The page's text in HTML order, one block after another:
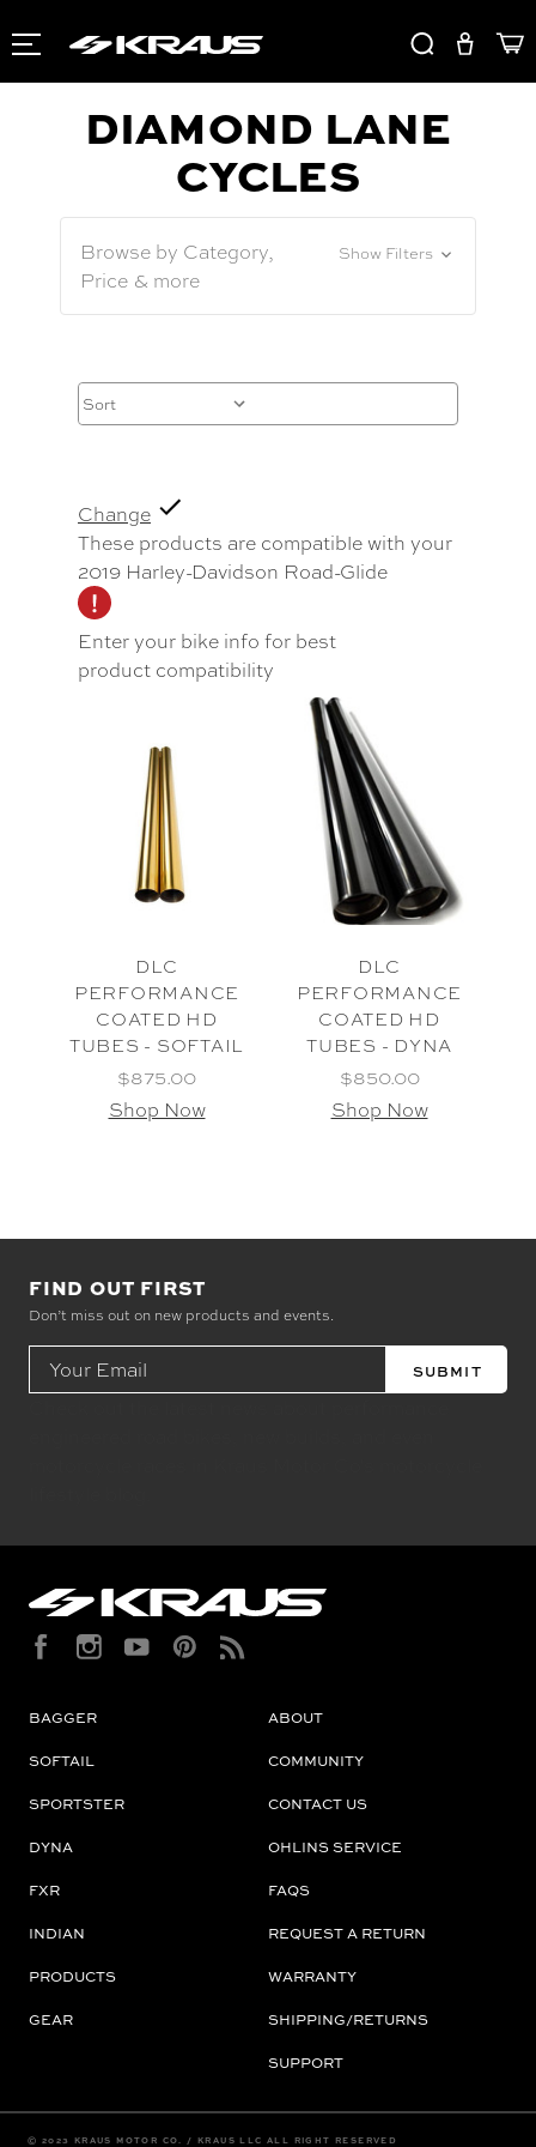
DIAMOND LANE
CYCLES
Browse by Category,
Price & more
Show Filters
Change
These products are compatible with your
2019 Harley-Davidson Road-Glide
Enter your bike info for best
product compatibility
DLC
PERFORMANCE
COATED HD
TUBES - SOFTAIL
$875.00
Shop Now
DLC
PERFORMANCE
COATED HD
TUBES - DYNA
$850.00
Shop Now
FIND OUT FIRST
Don’t miss out on new products and events.
Email
Address
BAGGER
SOFTAIL
SPORTSTER
DYNA
FXR
INDIAN
PRODUCTS
GEAR
ABOUT
COMMUNITY
CONTACT US
OHLINS SERVICE
FAQS
REQUEST A RETURN
WARRANTY
SHIPPING/RETURNS
SUPPORT
© 2023 KRAUS MOTOR CO. / KRAUS LLC ALL RIGHT RESERVED